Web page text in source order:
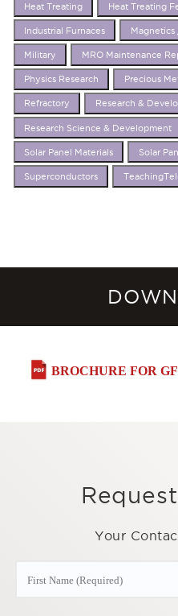
Heat Treating Heat Treating
Industrial Furnaces Magnetics
Military MRO Maintenance
Physics Research Precious
Refractory Research &
Research Science & Development
Solar Panel Materials Solar
Superconductors
BROCHURE FOR GF
Your